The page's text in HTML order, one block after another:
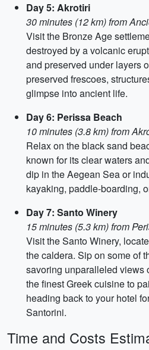
Day 5: Akrotiri
30 minutes (12 km) from
Visit the Bronze Age
destroyed by a volcanic
and preserved under layers
preserved frescoes,
glimpse into ancient life.
Day 6: Perissa Beach
10 minutes (3.8 km) from
Relax on the black sand
known for its clear waters
dip in the Aegean Sea or
kayaking, paddle-boarding,
Day 7: Santo Winery
15 minutes (5.3 km) from
Visit the Santo Winery,
the caldera. Sip on some of
savoring unparalleled views
the finest Greek cuisine to
heading back to your hotel
Santorini.
Time and Costs